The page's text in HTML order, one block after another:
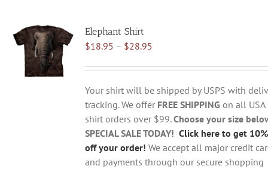
options
be
chosen
on
the
product
page
Elephant Shirt
$18.95 – $28.95Price
$18.95
through
$28.95
Your shirt will be shipped by USPS with
tracking. We offer FREE SHIPPING on all USA
shirt orders over $99.Choose your size
SPECIAL SALE TODAY! Click here to get 10%
off your order! We accept all major credit
and payments through our secure shopping